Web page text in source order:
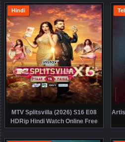
MTV Splitsvilla (2026) S16 E08
HDRip Hindi Watch Online Free
Hindi